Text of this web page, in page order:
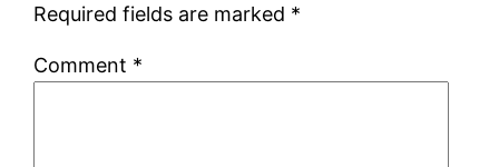
Required fields are marked *
Comment *